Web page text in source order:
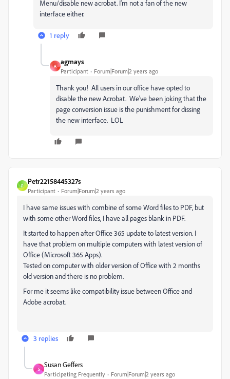
Menu/disable new acrobat. I'm not a fan of the new
interface either.
1 reply
A
agmays
Participant Forum|Forum|2 years ago
Thank you! All users in our office have opted to
disable the new Acrobat. We've been joking that the
page conversion issue is the punishment for dissing
the new interface. LOL
P
Petr22158445327s
Participant Forum|Forum|2 years ago
I have same issues with combine of some Word files to PDF, but
with some other Word files, I have all pages blank in PDF.
It started to happen after Office 365 update to latest version. I
have that problem on multiple computers with latest version of
Office (Microsoft 365 Apps).
Tested on computer with older version of Office with 2 months
old version and there is no problem.
For me it seems like compatibility issue between Office and
Adobe acrobat.
3 replies
S
Susan Geffers
Participating Frequently Forum|Forum|2 years ago